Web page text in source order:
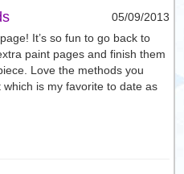
05/09/2013
It’s so fun to go back to
paint pages and finish them
Love the methods you
which is my favorite to date as